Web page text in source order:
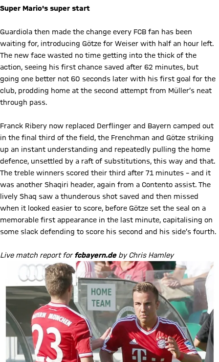
Super Mario's super start
Guardiola then made the change every FCB fan has been
waiting for, introducing Götze for Weiser with half an hour left.
The new face wasted no time getting into the thick of the
action, seeing his first chance saved after 62 minutes, but
going one better not 60 seconds later with his first goal for the
club, prodding home at the second attempt from Müller’s neat
through pass.
Franck Ribery now replaced Derflinger and Bayern camped out
in the final third of the field, the Frenchman and Götze striking
up an instant understanding and repeatedly pulling the home
defence, unsettled by a raft of substitutions, this way and that.
The treble winners scored their third after 71 minutes – and it
was another Shaqiri header, again from a Contento assist. The
lively Shaq saw a thunderous shot saved and then missed
when it looked easier to score, before Götze set the seal on a
memorable first appearance in the last minute, capitalising on
some slack defending to score his second and his side’s fourth.
Live match report forfcbayern.deby Chris Hamley